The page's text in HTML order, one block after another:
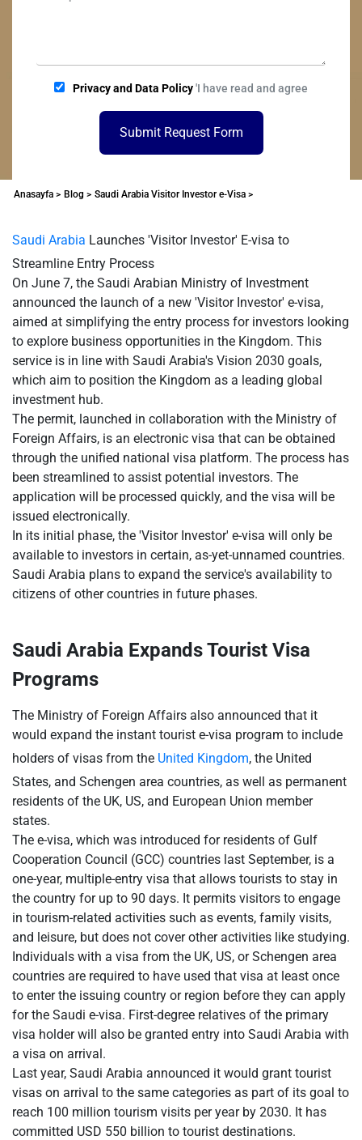
Privacy and Data Policy'I have read and agree
Submit Request Form
Anasayfa > Blog > Saudi Arabia Visitor Investor e-Visa >
Saudi Arabia Launches 'Visitor Investor' E-visa to
Streamline Entry Process
On June 7, the Saudi Arabian Ministry of Investment
announced the launch of a new 'Visitor Investor' e-visa,
aimed at simplifying the entry process for investors looking
to explore business opportunities in the Kingdom. This
service is in line with Saudi Arabia's Vision 2030 goals,
which aim to position the Kingdom as a leading global
investment hub.
The permit, launched in collaboration with the Ministry of
Foreign Affairs, is an electronic visa that can be obtained
through the unified national visa platform. The process has
been streamlined to assist potential investors. The
application will be processed quickly, and the visa will be
issued electronically.
In its initial phase, the 'Visitor Investor' e-visa will only be
available to investors in certain, as-yet-unnamed countries.
Saudi Arabia plans to expand the service's availability to
citizens of other countries in future phases.
Saudi Arabia Expands Tourist Visa
Programs
The Ministry of Foreign Affairs also announced that it
would expand the instant tourist e-visa program to include
holders of visas from the United Kingdom, the United
States, and Schengen area countries, as well as permanent
residents of the UK, US, and European Union member
states.
The e-visa, which was introduced for residents of Gulf
Cooperation Council (GCC) countries last September, is a
one-year, multiple-entry visa that allows tourists to stay in
the country for up to 90 days. It permits visitors to engage
in tourism-related activities such as events, family visits,
and leisure, but does not cover other activities like studying.
Individuals with a visa from the UK, US, or Schengen area
countries are required to have used that visa at least once
to enter the issuing country or region before they can apply
for the Saudi e-visa. First-degree relatives of the primary
visa holder will also be granted entry into Saudi Arabia with
a visa on arrival.
Last year, Saudi Arabia announced it would grant tourist
visas on arrival to the same categories as part of its goal to
reach 100 million tourism visits per year by 2030. It has
committed USD 550 billion to tourist destinations.